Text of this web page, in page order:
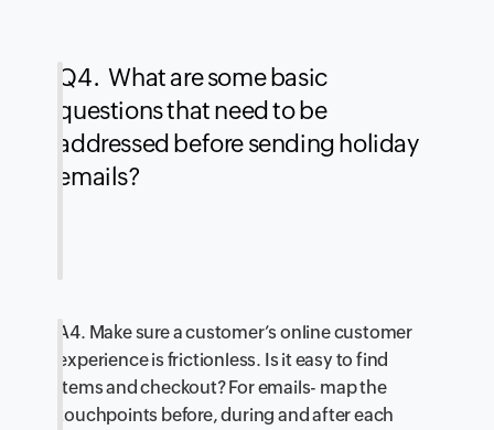
Q4. What are some basic
questions that need to be
addressed before sending holiday
emails?
A4. Make sure a customer’s online customer
experience is frictionless. Is it easy to find
items and checkout? For emails- map the
touchpoints before, during and after each